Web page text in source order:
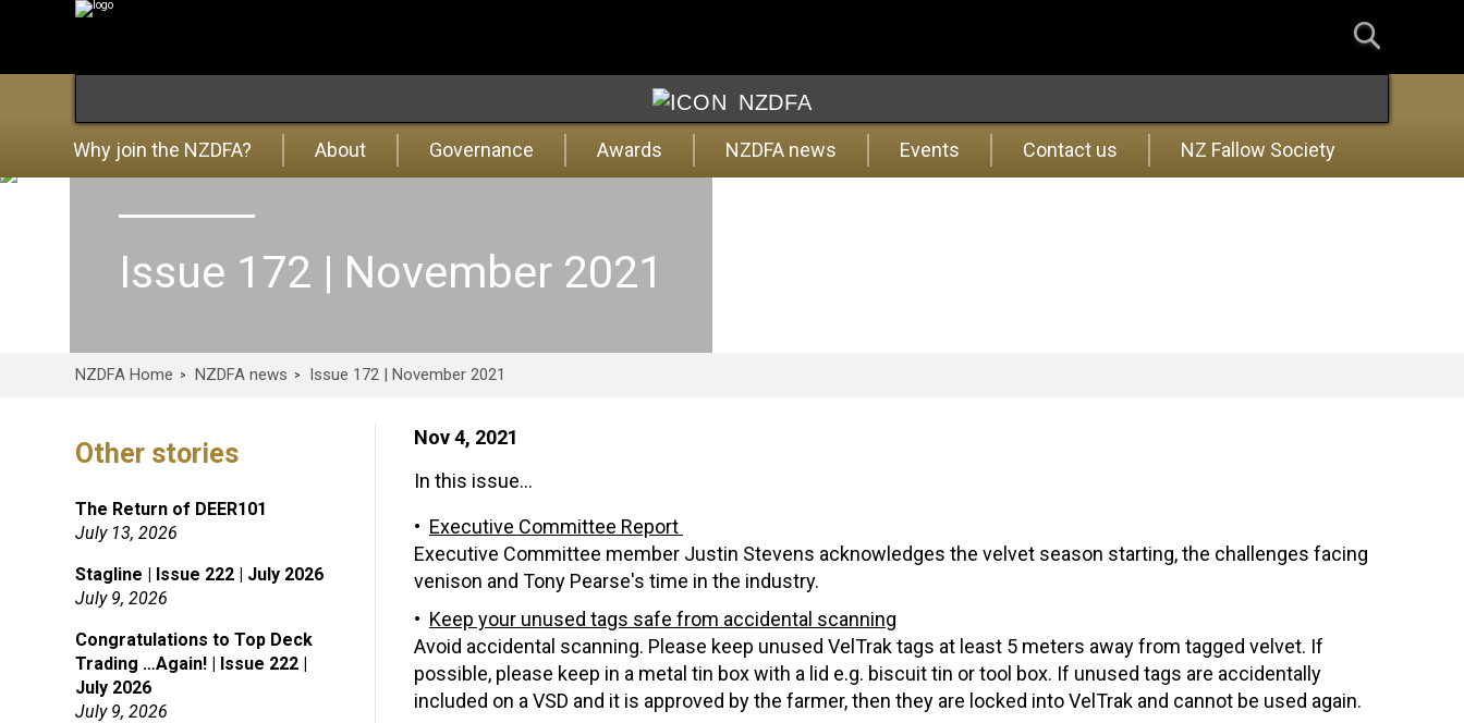
NZDFA
Why join the NZDFA? About Governance Awards NZDFA news Events Contact us NZ Fallow Society
Issue 172 | November 2021
NZDFA Home NZDFA news Issue 172 | November 2021
Other stories
The Return of DEER101
July 13, 2026
Stagline | Issue 222 | July 2026
July 9, 2026
Congratulations to Top Deck
Trading …Again! | Issue 222 |
July 2026
July 9, 2026
Nov 4, 2021
In this issue...
Executive Committee Report
Executive Committee member Justin Stevens acknowledges the velvet season starting, the challenges facing
venison and Tony Pearse's time in the industry.
Keep your unused tags safe from accidental scanning
Avoid accidental scanning. Please keep unused VelTrak tags at least 5 meters away from tagged velvet. If
possible, please keep in a metal tin box with a lid e.g. biscuit tin or tool box. If unused tags are accidentally
included on a VSD and it is approved by the farmer, then they are locked into VelTrak and cannot be used again.